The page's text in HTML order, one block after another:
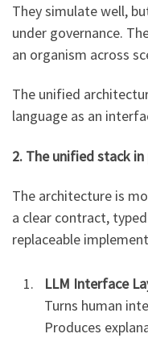
They simulate well,
under governance.
an organism across
The unified
language as an
2. The unified stack
The architecture is
a clear contract,
replaceable
LLM Interface
Turns human
Produces